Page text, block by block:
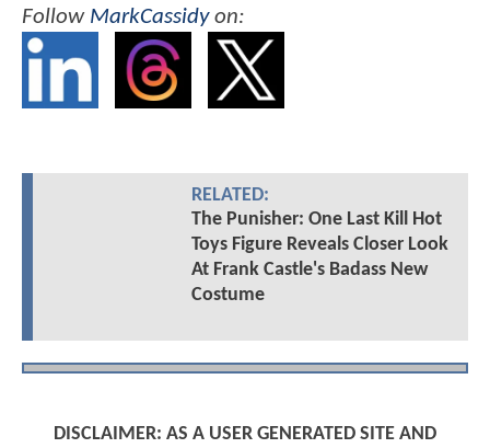
Follow MarkCassidyon:
RELATED:
The Punisher: One Last Kill Hot
Toys Figure Reveals Closer Look
At Frank Castle's Badass New
Costume
DISCLAIMER: AS A USER GENERATED SITE AND